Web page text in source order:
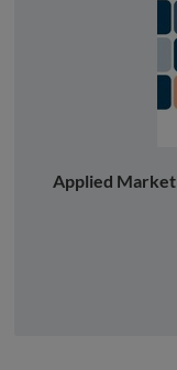
Applied